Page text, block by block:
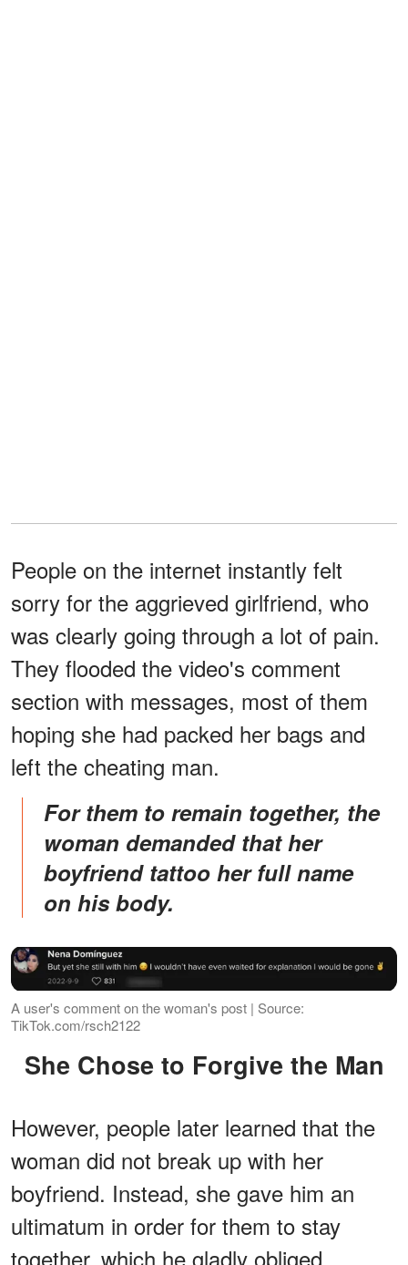
People on the internet instantly felt
sorry for the aggrieved girlfriend, who
was clearly going through a lot of pain.
They flooded the video's comment
section with messages, most of them
hoping she had packed her bags and
left the cheating man.
For them to remain together, the
woman demanded that her
boyfriend tattoo her full name
on his body.
A user's comment on the woman's post | Source:
TikTok.com/rsch2122
She Chose to Forgive the Man
However, people later learned that the
woman did not break up with her
boyfriend. Instead, she gave him an
ultimatum in order for them to stay
together, which he gladly obliged.